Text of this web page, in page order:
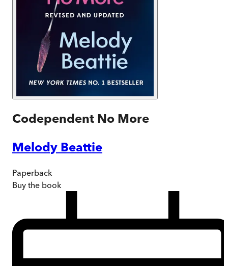
Codependent No More
Melody Beattie
Paperback
Buy the book